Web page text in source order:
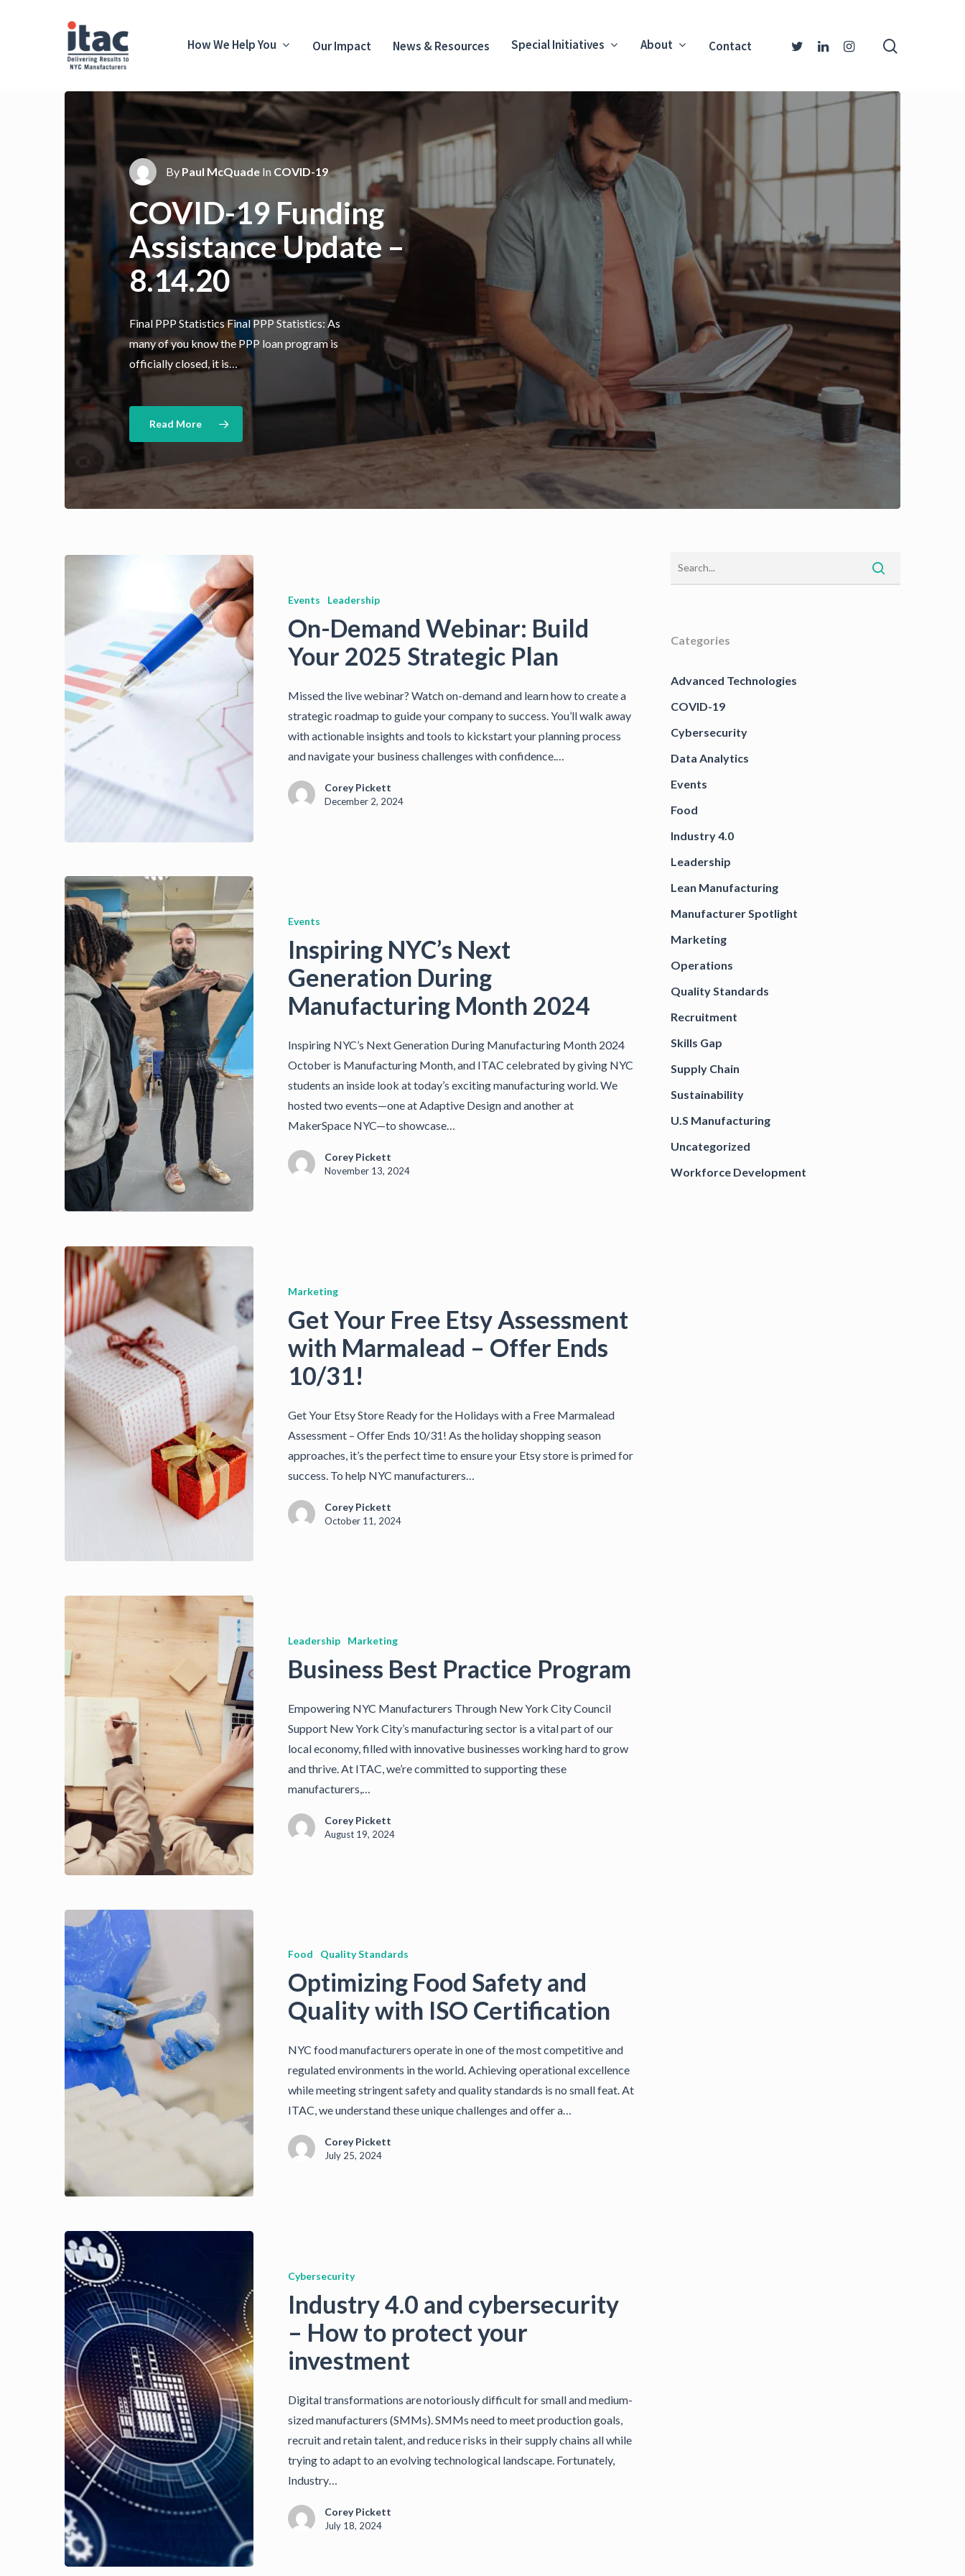
How We Help You Our Impact News & Resources Special Initiatives About Contact
By Paul McQuade In COVID-19
COVID-19 Funding
Assistance Update –
8.14.20
Final PPP Statistics Final PPP Statistics: As
many of you know the PPP loan program is
officially closed, it is…
Read More
Events Leadership
On-Demand Webinar: Build
Your 2025 Strategic Plan
Missed the live webinar? Watch on-demand and learn how to create a
strategic roadmap to guide your company to success. You’ll walk away
with actionable insights and tools to kickstart your planning process
and navigate your business challenges with confidence.…
Corey Pickett
December 2, 2024
Events
Inspiring NYC’s Next
Generation During
Manufacturing Month 2024
Inspiring NYC’s Next Generation During Manufacturing Month 2024
October is Manufacturing Month, and ITAC celebrated by giving NYC
students an inside look at today’s exciting manufacturing world. We
hosted two events—one at Adaptive Design and another at
MakerSpace NYC—to showcase…
Corey Pickett
November 13, 2024
Marketing
Get Your Free Etsy Assessment
with Marmalead – Offer Ends
10/31!
Get Your Etsy Store Ready for the Holidays with a Free Marmalead
Assessment – Offer Ends 10/31! As the holiday shopping season
approaches, it’s the perfect time to ensure your Etsy store is primed for
success. To help NYC manufacturers…
Corey Pickett
October 11, 2024
Leadership Marketing
Business Best Practice Program
Empowering NYC Manufacturers Through New York City Council
Support New York City’s manufacturing sector is a vital part of our
local economy, filled with innovative businesses working hard to grow
and thrive. At ITAC, we’re committed to supporting these
manufacturers,…
Corey Pickett
August 19, 2024
Food Quality Standards
Optimizing Food Safety and
Quality with ISO Certification
NYC food manufacturers operate in one of the most competitive and
regulated environments in the world. Achieving operational excellence
while meeting stringent safety and quality standards is no small feat. At
ITAC, we understand these unique challenges and offer a…
Corey Pickett
July 25, 2024
Cybersecurity
Industry 4.0 and cybersecurity
– How to protect your
investment
Digital transformations are notoriously difficult for small and medium-
sized manufacturers (SMMs). SMMs need to meet production goals,
recruit and retain talent, and reduce risks in their supply chains all while
trying to adapt to an evolving technological landscape. Fortunately,
Industry…
Corey Pickett
July 18, 2024
Categories
Advanced Technologies
COVID-19
Cybersecurity
Data Analytics
Events
Food
Industry 4.0
Leadership
Lean Manufacturing
Manufacturer Spotlight
Marketing
Operations
Quality Standards
Recruitment
Skills Gap
Supply Chain
Sustainability
U.S Manufacturing
Uncategorized
Workforce Development